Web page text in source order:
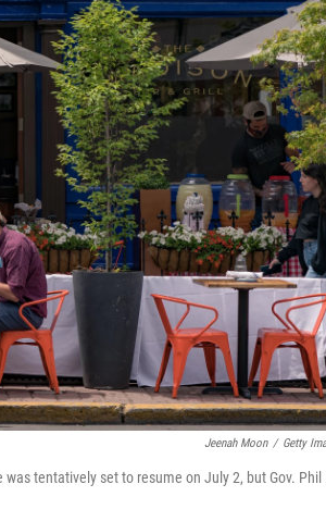
Jeenah Moon / Getty
tentatively set to resume on July 2, but Gov. Phil